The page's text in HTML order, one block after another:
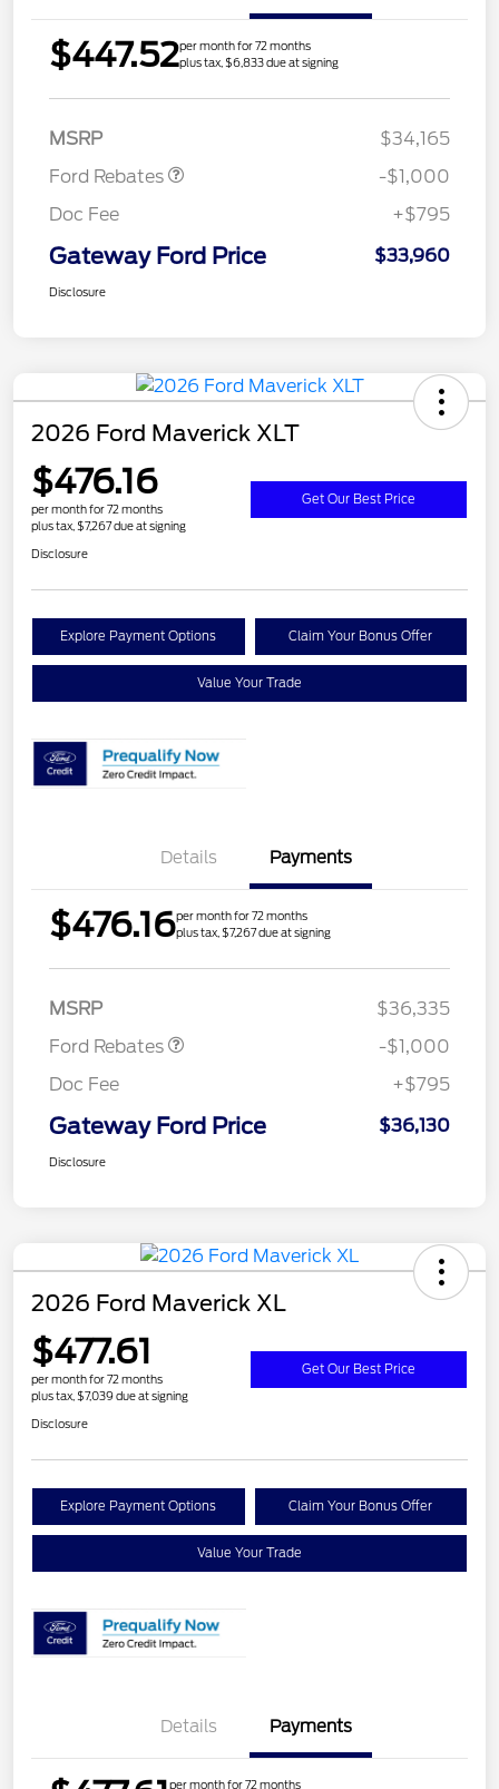
$447.52per month for 72 months
plus tax, $6,833 due at signing
MSRP
$34,165
Ford Rebates
-$1,000
Doc Fee
+$795
Gateway Ford Price $33,960
Disclosure
2026 Ford Maverick XLT
$476.16
per month for 72 months
plus tax, $7,267 due at signing
Get Our Best Price
Disclosure
Explore Payment Options Claim Your Bonus Offer
Value Your Trade
Details Payments
$476.16per month for 72 months
plus tax, $7,267 due at signing
MSRP
$36,335
Ford Rebates
-$1,000
Doc Fee
+$795
Gateway Ford Price $36,130
Disclosure
2026 Ford Maverick XL
$477.61
per month for 72 months
plus tax, $7,039 due at signing
Get Our Best Price
Disclosure
Explore Payment Options Claim Your Bonus Offer
Value Your Trade
Details Payments
per month for 72 months